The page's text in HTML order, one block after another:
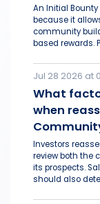
An Initial
because it
community
based rewards.
Jul 28 2026 at
What
when
Investors
review both the
its prospects.
should also